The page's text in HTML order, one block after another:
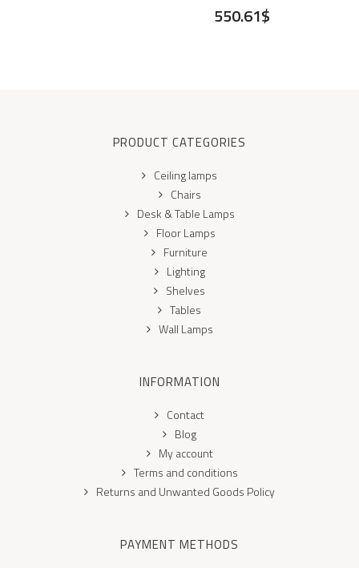
550.61$
PRODUCT CATEGORIES
Ceiling lamps
Chairs
Desk & Table Lamps
Floor Lamps
Furniture
Lighting
Shelves
Tables
Wall Lamps
INFORMATION
Contact
Blog
My account
Terms and conditions
Returns and Unwanted Goods Policy
PAYMENT METHODS